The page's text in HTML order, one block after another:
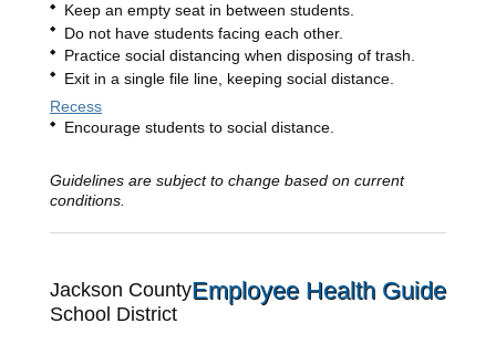
Keep an empty seat in between students.
Do not have students facing each other.
Practice social distancing when disposing of trash.
Exit in a single file line, keeping social distance.
Recess
Encourage students to social distance.
Guidelines are subject to change based on current
conditions.
Jackson County
School District
Employee Health Guide